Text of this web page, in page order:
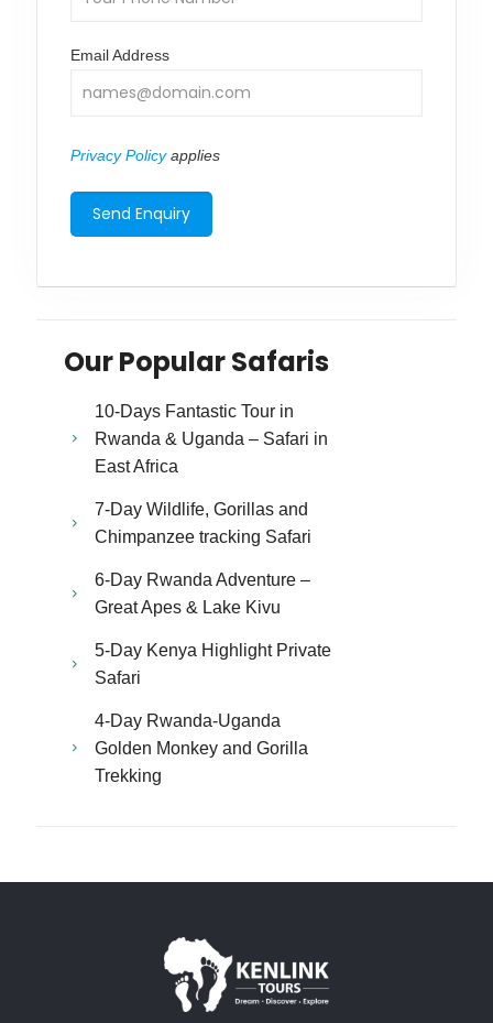
Email Address
Privacy Policyapplies
Our Popular Safaris
10-Days Fantastic Tour in
Rwanda & Uganda – Safari in
East Africa
7-Day Wildlife, Gorillas and
Chimpanzee tracking Safari
6-Day Rwanda Adventure –
Great Apes & Lake Kivu
5-Day Kenya Highlight Private
Safari
4-Day Rwanda-Uganda
Golden Monkey and Gorilla
Trekking